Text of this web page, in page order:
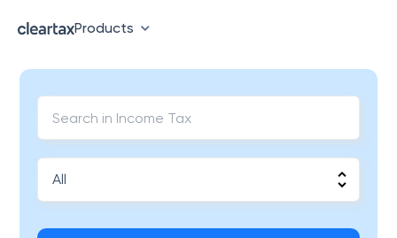
Products